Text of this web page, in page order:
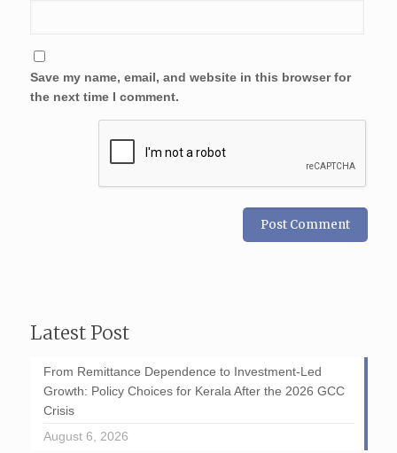
Save my name, email, and website in this browser for
the next time I comment.
Latest Post
From Remittance Dependence to Investment-Led
Growth: Policy Choices for Kerala After the 2026 GCC
Crisis
August 6, 2026